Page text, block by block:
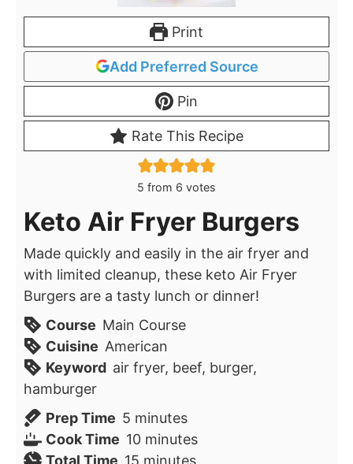
Print
Add Preferred Source
Pin
Rate This Recipe
5 from 6 votes
Keto Air Fryer Burgers
Made quickly and easily in the air fryer and
with limited cleanup, these keto Air Fryer
Burgers are a tasty lunch or dinner!
Course Main Course
Cuisine American
Keyword air fryer, beef, burger,
hamburger
Prep Time 5minutes
minutes
Cook Time 10minutes
minutes
Total Time 15minutes
minutes